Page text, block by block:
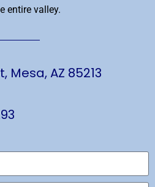
entire valley.
Mesa, AZ 85213